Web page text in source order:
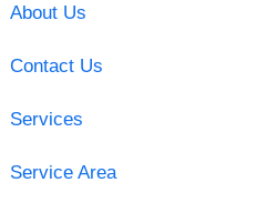
About Us
Contact Us
Services
Service Area